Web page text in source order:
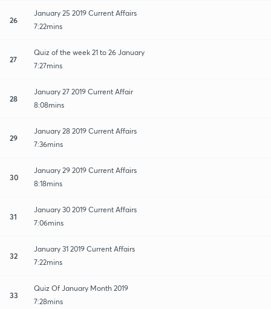
26
January 25 2019 Current Affairs
7:22mins
27
Quiz of the week 21 to 26 January
7:27mins
28
January 27 2019 Current Affair
8:08mins
29
January 28 2019 Current Affairs
7:36mins
30
January 29 2019 Current Affairs
8:18mins
31
January 30 2019 Current Affairs
7:06mins
32
January 31 2019 Current Affairs
7:22mins
33
Quiz Of January Month 2019
7:28mins